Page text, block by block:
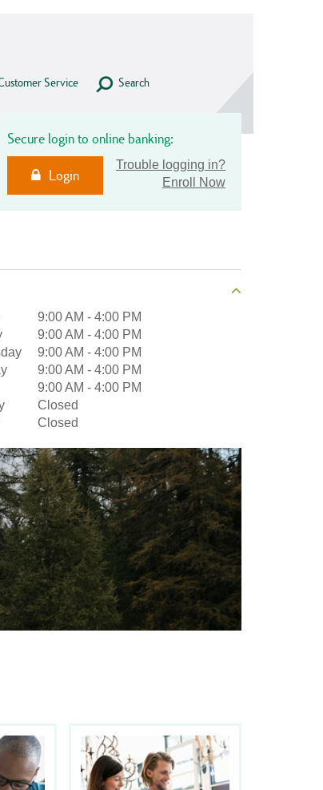
Service Search
Secure login to online banking:
Login
Trouble logging in?
Enroll Now
9:00 AM - 4:00 PM
9:00 AM - 4:00 PM
9:00 AM - 4:00 PM
9:00 AM - 4:00 PM
9:00 AM - 4:00 PM
Closed
Closed